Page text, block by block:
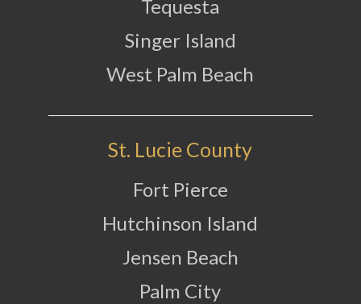
Tequesta
Singer Island
West Palm Beach
St. Lucie County
Fort Pierce
Hutchinson Island
Jensen Beach
Palm City